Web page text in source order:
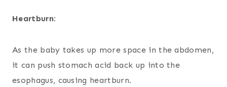
Heartburn:
As the baby takes up more space in the abdomen,
it can push stomach acid back up into the
esophagus, causing heartburn.